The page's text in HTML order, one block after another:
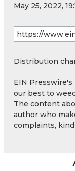
May 25, 2022,
Distribution
EIN
our best to
The content
author who
complaints,